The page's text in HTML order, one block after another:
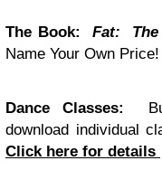
The Book: Fat: The
Name Your Own Price!
Dance Classes:
download individual
Click here for details